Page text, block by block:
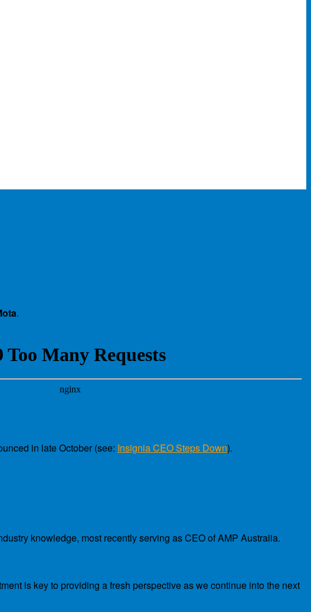
.
in late October (see: Insignia CEO Steps Down).
knowledge, most recently serving as CEO of AMP Australia.
is key to providing a fresh perspective as we continue into the next